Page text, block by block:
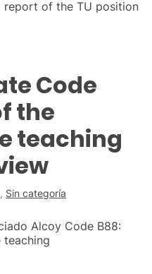
report of the TU position
Code
the
teaching
, Sin categoría
Alcoy Code B88:
teaching